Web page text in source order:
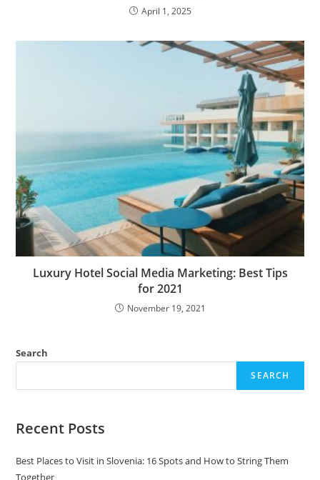
April 1, 2025
Luxury Hotel Social Media Marketing: Best Tips
for 2021
November 19, 2021
Search
SEARCH
Recent Posts
Best Places to Visit in Slovenia: 16 Spots and How to String Them
Together